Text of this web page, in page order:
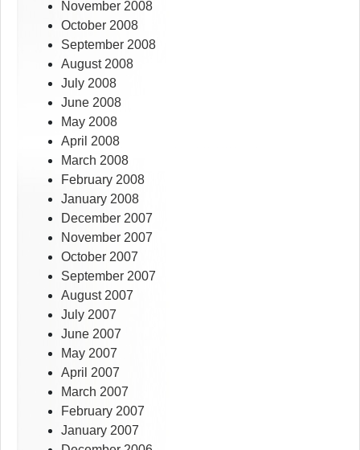
November 2008
October 2008
September 2008
August 2008
July 2008
June 2008
May 2008
April 2008
March 2008
February 2008
January 2008
December 2007
November 2007
October 2007
September 2007
August 2007
July 2007
June 2007
May 2007
April 2007
March 2007
February 2007
January 2007